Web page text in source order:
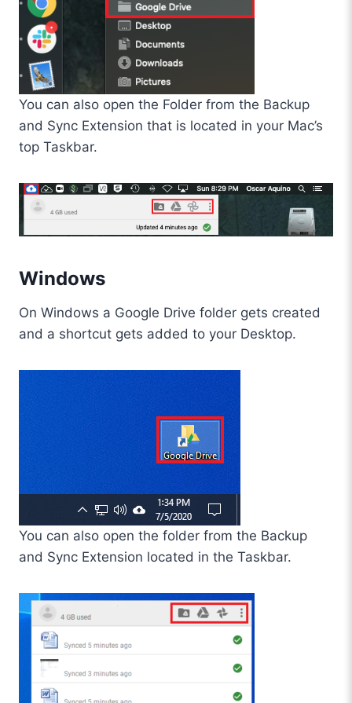
You can also open the Folder from the Backup
and Sync Extension that is located in your Mac’s
top Taskbar.
Windows
On Windows a Google Drive folder gets created
and a shortcut gets added to your Desktop.
You can also open the folder from the Backup
and Sync Extension located in the Taskbar.